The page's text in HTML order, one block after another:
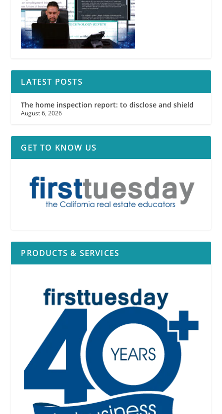
LATEST POSTS
The home inspection report: to disclose and shield
August 6, 2026
GET TO KNOW US
PRODUCTS & SERVICES